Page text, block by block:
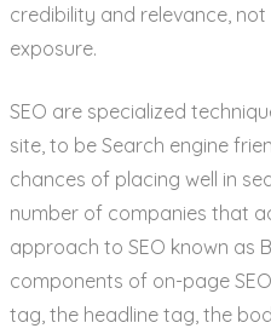
credibility and relevance,
exposure.
SEO are specialized
site, to be Search engine
chances of placing well in
number of companies that
approach to SEO known as
components of on-page
tag, the headline tag, the